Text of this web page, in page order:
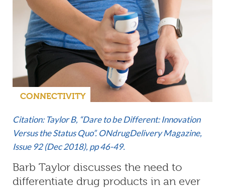
CONNECTIVITY
Citation: Taylor B, “Dare to be Different: Innovation
Versus the Status Quo”. ONdrugDelivery Magazine,
Issue 92 (Dec 2018), pp 46-49.
Barb Taylor discusses the need to
differentiate drug products in an ever